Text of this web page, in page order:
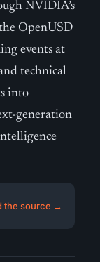
NVIDIA’s
OpenUSD
events at
technical
into
generation
the source →